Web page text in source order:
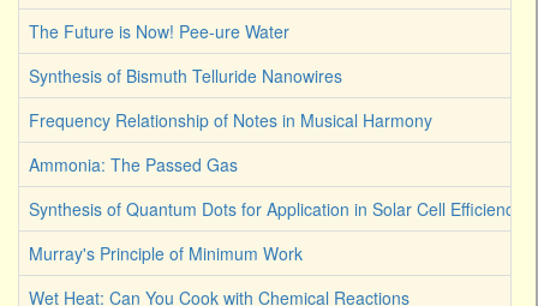
The Future is Now! Pee-ure Water
Synthesis of Bismuth Telluride Nanowires
Frequency Relationship of Notes in Musical Harmony
Ammonia: The Passed Gas
Synthesis of Quantum Dots for Application in Solar Cell Efficiency
Murray's Principle of Minimum Work
Wet Heat: Can You Cook with Chemical Reactions